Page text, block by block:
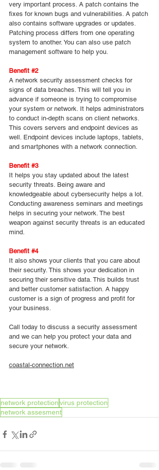
very important process. A patch contains the
fixes for known bugs and vulnerabilities. A patch
also contains software upgrades or updates.
Patching process differs from one operating
system to another. You can also use patch
management software to help you.
Benefit #2
A network security assessment checks for
signs of data breaches. This will tell you in
advance if someone is trying to compromise
your system or network. It helps administrators
to conduct in-depth scans on client networks.
This covers servers and endpoint devices as
well. Endpoint devices include laptops, tablets,
and smartphones with a network connection.
Benefit #3
It helps you stay updated about the latest
security threats. Being aware and
knowledgeable about cybersecurity helps a lot.
Conducting awareness seminars and meetings
helps in securing your network. The best
weapon against security threats is an educated
mind.
Benefit #4
It also shows your clients that you care about
their security. This shows your dedication in
securing their sensitive data. This builds trust
and better customer satisfaction. A happy
customer is a sign of progress and profit for
your business.
Call today to discuss a security assessment
and we can help you protect your data and
secure your network.
coastal-connection.net
network protectionvirus protection
network assesment